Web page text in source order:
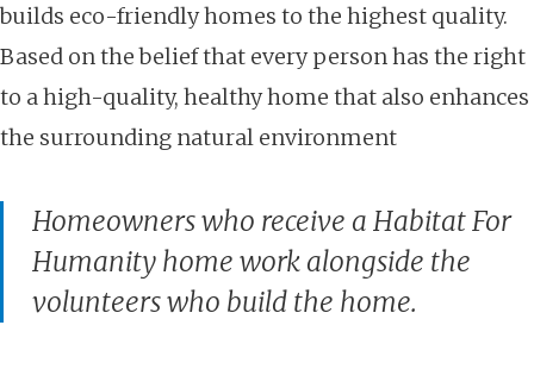
builds eco-friendly homes to the highest quality.
Based on the belief that every person has the right
to a high-quality, healthy home that also enhances
the surrounding natural environment
Homeowners who receive a Habitat For
Humanity home work alongside the
volunteers who build the home.